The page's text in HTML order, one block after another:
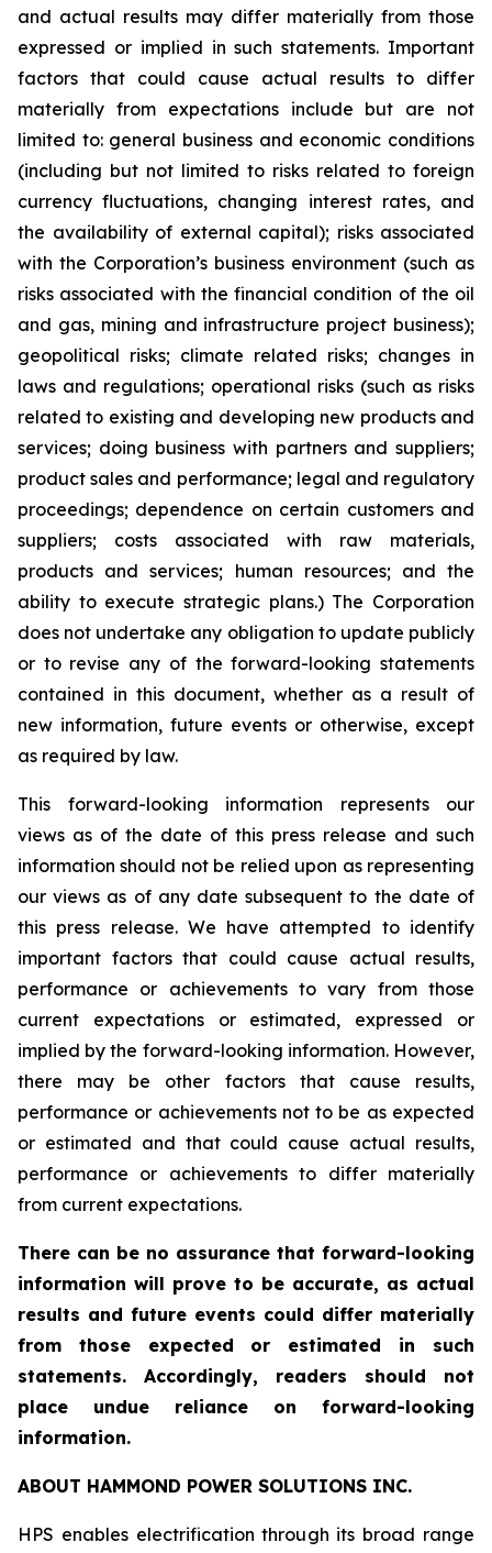
and actual results may differ materially from those
expressed or implied in such statements. Important
factors that could cause actual results to differ
materially from expectations include but are not
limited to: general business and economic conditions
(including but not limited to risks related to foreign
currency fluctuations, changing interest rates, and
the availability of external capital); risks associated
with the Corporation’s business environment (such as
risks associated with the financial condition of the oil
and gas, mining and infrastructure project business);
geopolitical risks; climate related risks; changes in
laws and regulations; operational risks (such as risks
related to existing and developing new products and
services; doing business with partners and suppliers;
product sales and performance; legal and regulatory
proceedings; dependence on certain customers and
suppliers; costs associated with raw materials,
products and services; human resources; and the
ability to execute strategic plans.) The Corporation
does not undertake any obligation to update publicly
or to revise any of the forward-looking statements
contained in this document, whether as a result of
new information, future events or otherwise, except
as required by law.
This forward-looking information represents our
views as of the date of this press release and such
information should not be relied upon as representing
our views as of any date subsequent to the date of
this press release. We have attempted to identify
important factors that could cause actual results,
performance or achievements to vary from those
current expectations or estimated, expressed or
implied by the forward-looking information. However,
there may be other factors that cause results,
performance or achievements not to be as expected
or estimated and that could cause actual results,
performance or achievements to differ materially
from current expectations.
There can be no assurance that forward-looking
information will prove to be accurate, as actual
results and future events could differ materially
from those expected or estimated in such
statements. Accordingly, readers should not
place undue reliance on forward-looking
information.
ABOUT HAMMOND POWER SOLUTIONS INC.
HPS enables electrification through its broad range